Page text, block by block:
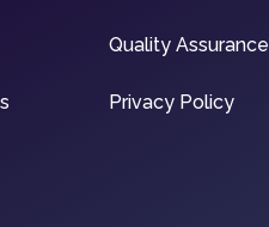
Quality Assurance
Privacy Policy